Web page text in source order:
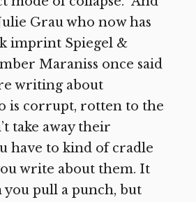
Grau who now has
imprint Spiegel &
Maraniss once said
writing about
is corrupt, rotten to the
take away their
have to kind of cradle
write about them. It
you pull a punch, but